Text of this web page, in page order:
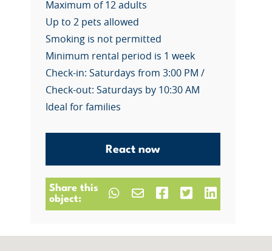
Maximum of 12 adults
Up to 2 pets allowed
Smoking is not permitted
Minimum rental period is 1 week
Check-in: Saturdays from 3:00 PM /
Check-out: Saturdays by 10:30 AM
Ideal for families
React now
Share this
object: